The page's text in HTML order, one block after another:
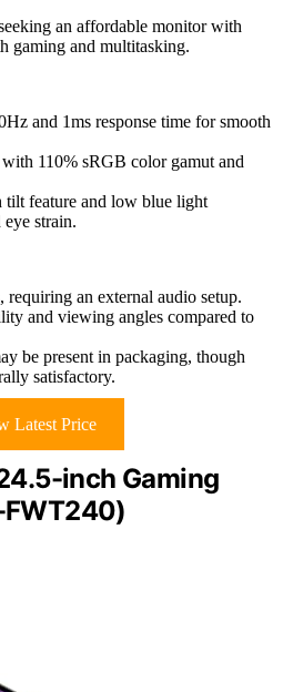
an affordable monitor with
gaming and multitasking.
and 1ms response time for smooth
110% sRGB color gamut and
feature and low blue light
strain.
requiring an external audio setup.
and viewing angles compared to
be present in packaging, though
satisfactory.
Latest Price
inch Gaming